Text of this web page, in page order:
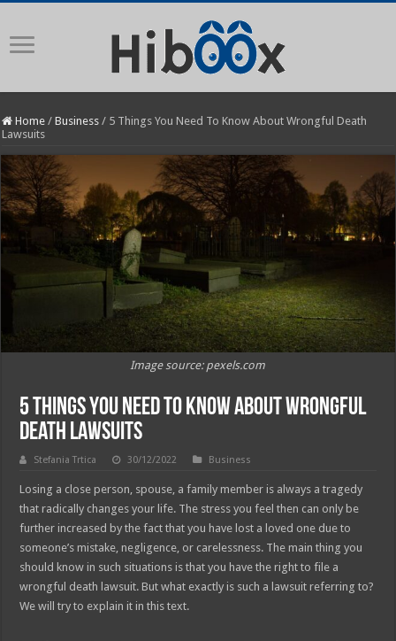
Home / Business / 5 Things You Need To Know About Wrongful Death
Lawsuits
Image source: pexels.com
5 Things You Need To Know About Wrongful
Death Lawsuits
Stefania Trtica 30/12/2022 Business
Losing a close person, spouse, a family member is always a tragedy
that radically changes your life. The stress you feel then can only be
further increased by the fact that you have lost a loved one due to
someone’s mistake, negligence, or carelessness. The main thing you
should know in such situations is that you have the right to file a
wrongful death lawsuit. But what exactly is such a lawsuit referring to?
We will try to explain it in this text.